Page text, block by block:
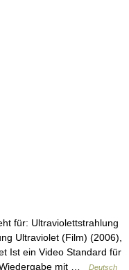
für: Ultraviolettstrahlung
Ultraviolet (Film) (2006),
Ist ein Video Standard für
mit …
Deutsch